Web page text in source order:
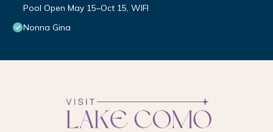
Pool Open May 15–Oct 15, WIFI
Nonna Gina